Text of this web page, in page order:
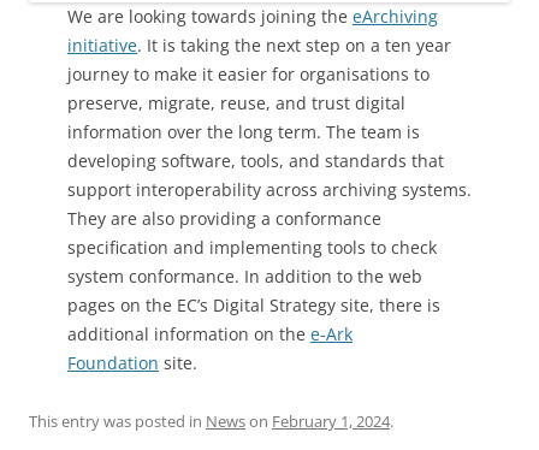
We are looking towards joining the eArchiving
initiative. It is taking the next step on a ten year
journey to make it easier for organisations to
preserve, migrate, reuse, and trust digital
information over the long term. The team is
developing software, tools, and standards that
support interoperability across archiving systems.
They are also providing a conformance
specification and implementing tools to check
system conformance. In addition to the web
pages on the EC’s Digital Strategy site, there is
additional information on the e-Ark
Foundation site.
This entry was posted in Newson February 1, 2024.